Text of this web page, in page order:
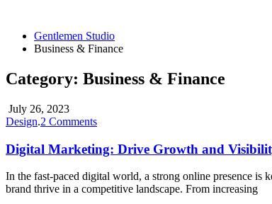
Gentlemen Studio
Business & Finance
Category: Business & Finance
July 26, 2023
Design.2 Commentson
Marketing:
Drive
Growth
and
Visibility
Digital Marketing: Drive Growth and
In the fast-paced digital world, a strong online presence
brand thrive in a competitive landscape. From increasing